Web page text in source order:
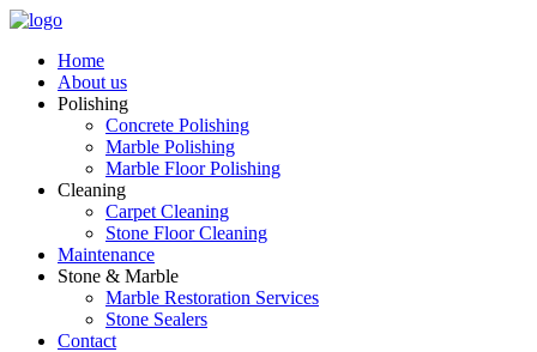
Home
About us
Polishing
Concrete Polishing
Marble Polishing
Marble Floor Polishing
Cleaning
Carpet Cleaning
Stone Floor Cleaning
Maintenance
Stone & Marble
Marble Restoration Services
Stone Sealers
Contact